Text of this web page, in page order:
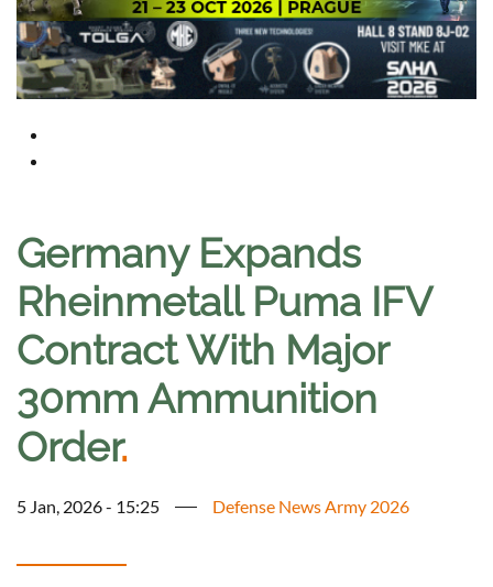
Germany Expands
Rheinmetall Puma IFV
Contract With Major
30mm Ammunition
Order.
5 Jan, 2026 - 15:25 Defense News Army 2026